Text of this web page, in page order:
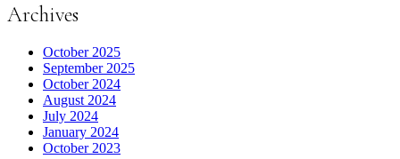
Archives
October 2025
September 2025
October 2024
August 2024
July 2024
January 2024
October 2023